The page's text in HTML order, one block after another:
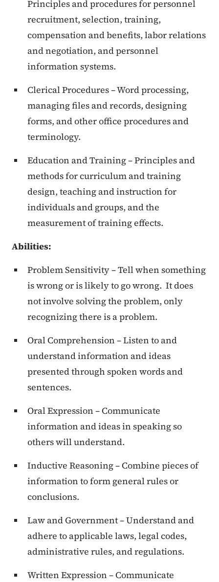
Principles and procedures for personnel
recruitment, selection, training,
compensation and benefits, labor relations
and negotiation, and personnel
information systems.
Clerical Procedures – Word processing,
managing files and records, designing
forms, and other office procedures and
terminology.
Education and Training – Principles and
methods for curriculum and training
design, teaching and instruction for
individuals and groups, and the
measurement of training effects.
Abilities:
Problem Sensitivity – Tell when something
is wrong or is likely to go wrong. It does
not involve solving the problem, only
recognizing there is a problem.
Oral Comprehension – Listen to and
understand information and ideas
presented through spoken words and
sentences.
Oral Expression – Communicate
information and ideas in speaking so
others will understand.
Inductive Reasoning – Combine pieces of
information to form general rules or
conclusions.
Law and Government – Understand and
adhere to applicable laws, legal codes,
administrative rules, and regulations.
Written Expression – Communicate